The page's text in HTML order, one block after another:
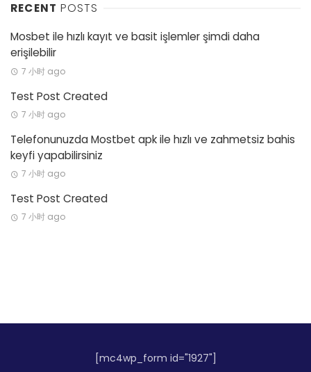
RECENT POSTS
Mosbet ile hızlı kayıt ve basit işlemler şimdi daha
erişilebilir
7 小时 ago
Test Post Created
7 小时 ago
Telefonunuzda Mostbet apk ile hızlı ve zahmetsiz bahis
keyfi yapabilirsiniz
7 小时 ago
Test Post Created
7 小时 ago
[mc4wp_form id="1927"]